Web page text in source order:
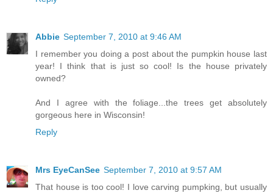
Abbie September 7, 2010 at 9:46 AM
I remember you doing a post about the pumpkin house last
year! I think that is just so cool! Is the house privately
owned?
And I agree with the foliage...the trees get absolutely
gorgeous here in Wisconsin!
Reply
Mrs EyeCanSee September 7, 2010 at 9:57 AM
That house is too cool! I love carving pumpking, but usually